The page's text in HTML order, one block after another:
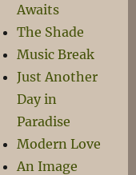
Awaits
The Shade
Music Break
Just Another
Day in
Paradise
Modern Love
An Image